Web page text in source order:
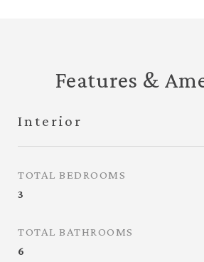
Features &
Interior
TOTAL BEDROOMS
3
TOTAL BATHROOMS
6